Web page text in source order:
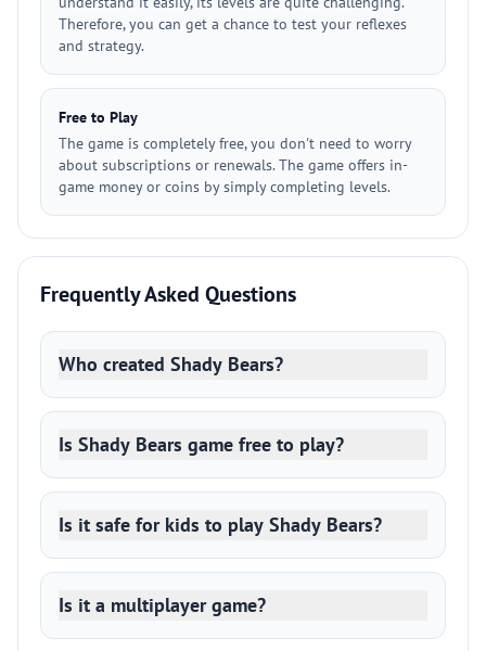
Therefore, you can get a chance to test your reflexes
and strategy.
Free to Play
The game is completely free, you don't need to worry
about subscriptions or renewals. The game offers in-
game money or coins by simply completing levels.
Frequently Asked Questions
Who created Shady Bears?
Is Shady Bears game free to play?
Is it safe for kids to play Shady Bears?
Is it a multiplayer game?